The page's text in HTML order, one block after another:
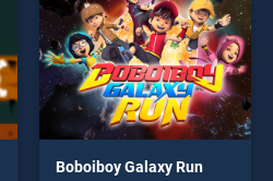
Boboiboy Galaxy Run